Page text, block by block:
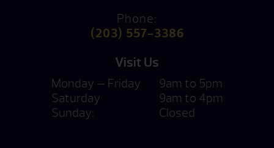
Phone:
(203) 557-3386
Visit Us
Monday — Friday
9am to 5pm
Saturday
9am to 4pm
Sunday:
Closed